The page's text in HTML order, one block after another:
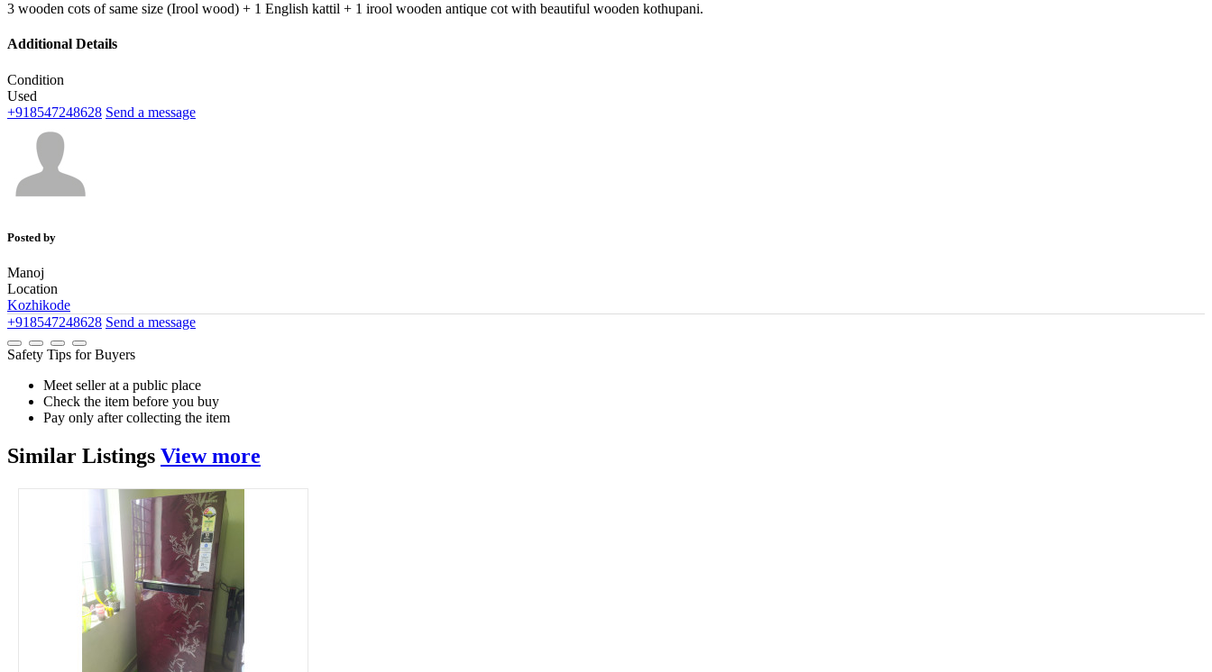
3 wooden cots of same size (Irool wood) + 1 English kattil + 1 irool wooden antique cot with beautiful wooden kothupani.
Additional Details
Condition
Used
+918547248628 Send a message
Posted by
Manoj
Location
Kozhikode
+918547248628 Send a message
Safety Tips for Buyers
Meet seller at a public place
Check the item before you buy
Pay only after collecting the item
Similar Listings View more